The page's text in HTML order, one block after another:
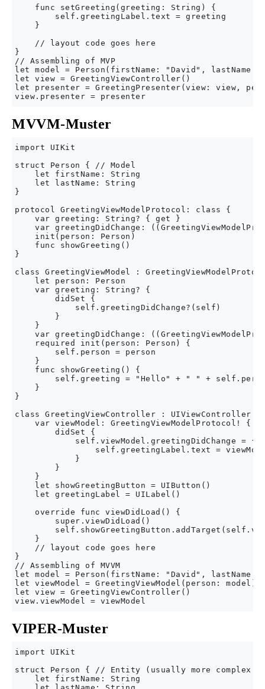
    func setGreeting(greeting: String) {
        self.greetingLabel.text = greeting
    }
    // layout code goes here
}
// Assembling of MVP
let model = Person(firstName: "David", lastName:
let view = GreetingViewController()
let presenter = GreetingPresenter(view: view,
MVVM-Muster
import UIKit
struct Person { // Model
    let firstName: String
    let lastName: String
}
protocol GreetingViewModelProtocol: class {
    var greeting: String? { get }
var greetingDidChange:
    init(person: Person)
    func showGreeting()
}
class GreetingViewModel :
    let person: Person
    var greeting: String? {
        didSet {
            self.greetingDidChange?(self)
        }
    }
var greetingDidChange:
    required init(person: Person) {
        self.person = person
    }
    func showGreeting() {
self.greeting = "Hello" + " " +
    }
}
class GreetingViewController : UIViewController {
    var viewModel: GreetingViewModelProtocol! {
        didSet {
self.viewModel.greetingDidChange = {
self.greetingLabel.text =
            }
        }
    }
    let showGreetingButton = UIButton()
    let greetingLabel = UILabel()
    override func viewDidLoad() {
        super.viewDidLoad()
    }
    // layout code goes here
}
// Assembling of MVVM
let model = Person(firstName: "David", lastName:
let viewModel = GreetingViewModel(person: model)
let view = GreetingViewController()
VIPER-Muster
import UIKit
struct Person { // Entity (usually more complex
    let firstName: String